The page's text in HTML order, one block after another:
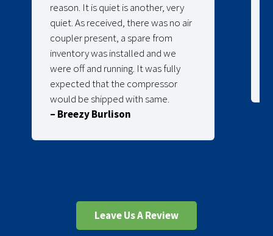
reason. It is quiet is another, very
quiet. As received, there was no air
coupler present, a spare from
inventory was installed and we
were off and running. It was fully
expected that the compressor
would be shipped with same.
– Breezy Burlison
Leave Us A Review